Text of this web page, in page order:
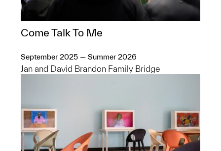
Come Talk To Me
September 2025 — Summer 2026
Jan and David Brandon Family Bridge